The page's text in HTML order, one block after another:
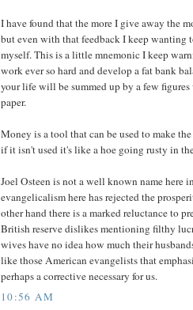
I have found that the more I give away the
but even with that feedback I keep wanting
myself. This is a little mnemonic I keep
work ever so hard and develop a fat bank
your life will be summed up by a few
paper.
Money is a tool that can be used to make
if it isn't used it's like a hoe going rusty in
Joel Osteen is not a well known name here
evangelicalism here has rejected the
other hand there is a marked reluctance to
British reserve dislikes mentioning filthy
wives have no idea how much their
like those American evangelists that
perhaps a corrective necessary for us.
10:56 AM